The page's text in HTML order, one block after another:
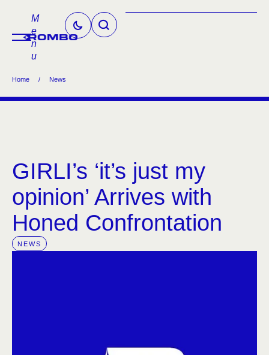
M
e
n
u
Home / News
GIRLI’s ‘it’s just my
opinion’ Arrives with
Honed Confrontation
NEWS